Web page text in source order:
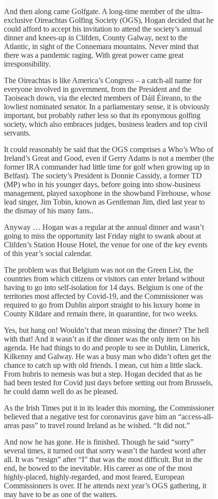
And then along came Golfgate. A long-time member of the ultra-
exclusive Oireachtas Golfing Society (OGS), Hogan decided that he
could afford to accept his invitation to attend the society’s annual
dinner and knees-up in Clifden, County Galway, next to the
Atlantic, in sight of the Connemara mountains. Never mind that
there was a pandemic raging. With great power came great
irresponsibility.
The Oireachtas is like America’s Congress – a catch-all name for
everyone involved in government, from the President and the
Taoiseach down, via the elected members of Dáil Éireann, to the
lowliest nominated senator. In a parliamentary sense, it is obviously
important, but probably rather less so that its eponymous golfing
society, which also embraces judges, business leaders and top civil
servants.
It could reasonably be said that the OGS comprises a Who’s Who of
Ireland’s Great and Good, even if Gerry Adams is not a member (the
former IRA commander had little time for golf when growing up in
Belfast). The society’s President is Donnie Cassidy, a former TD
(MP) who in his younger days, before going into show-business
management, played saxophone in the showband Firehouse, whose
lead singer, Jim Tobin, known as Gentleman Jim, died last year to
the dismay of his many fans..
Anyway … Hogan was a regular at the annual dinner and wasn’t
going to miss the opportunity last Friday night to swank about at
Clifden’s Station House Hotel, the venue for one of the key events
of this year’s social calendar.
The problem was that Belgium was not on the Green List, the
countries from which citizens or visitors can enter Ireland without
having to go into self-isolation for 14 days. Belgium is one of the
territories most affected by Covid-19, and the Commissioner was
required to go from Dublin airport straight to his luxury home in
County Kildare and remain there, in quarantine, for two weeks.
Yes, but hang on! Wouldn’t that mean missing the dinner? The hell
with that! And it wasn’t as if the dinner was the only item on his
agenda. He had things to do and people to see in Dublin, Limerick,
Kilkenny and Galway. He was a busy man who didn’t often get the
chance to catch up with old friends. I mean, cut him a little slack.
From hubris to nemesis was but a step. Hogan decided that as he
had been tested for Covid just days before setting out from Brussels,
he could damn well do as he pleased.
As the Irish Times put it in its leader this morning, the Commissioner
believed that a negative test for coronavirus gave him an “access-all-
areas pass” to travel round Ireland as he wished. “It did not.”
And now he has gone. He is finished. Though he said “sorry”
several times, it turned out that sorry wasn’t the hardest word after
all. It was “resign” after “I” that was the most difficult. But in the
end, he bowed to the inevitable. His career as one of the most
highly-placed, highly-regarded, and most feared, European
Commissioners is over. If he attends next year’s OGS gathering, it
may have to be as one of the waiters.